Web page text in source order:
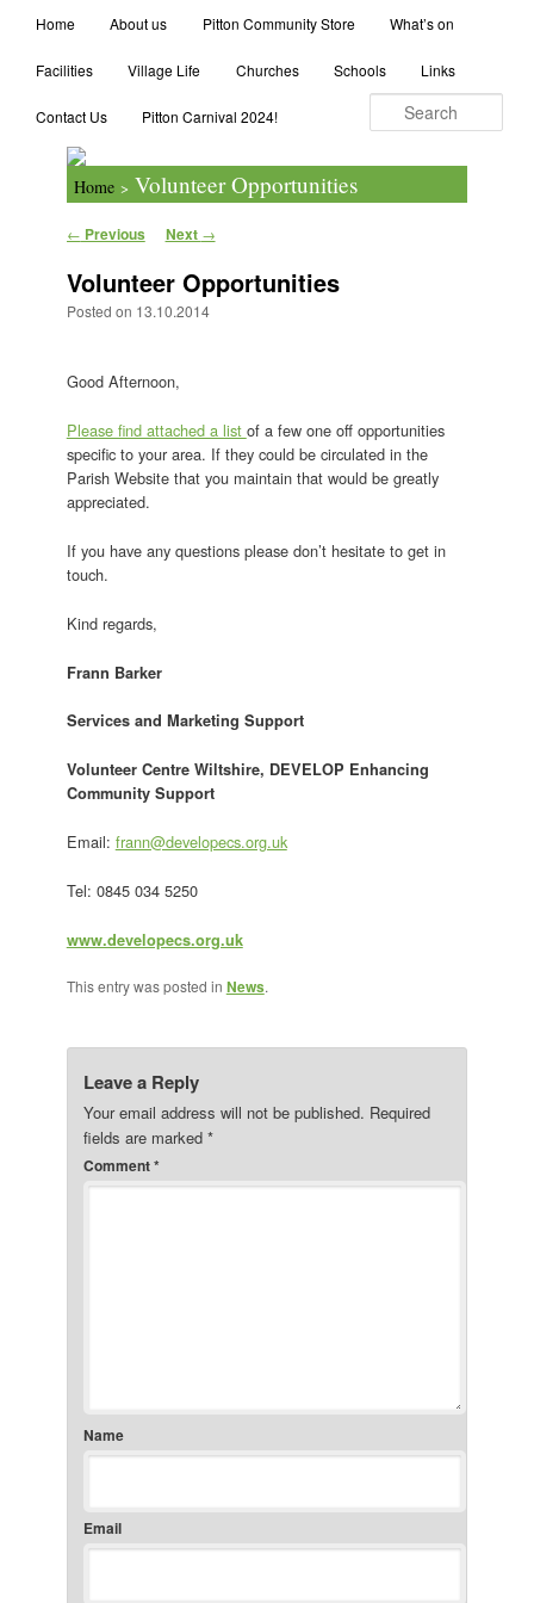
Skip to primary content
Skip to secondary content
Home About us Pitton Community Store What’s on
Facilities Village Life Churches Schools Links
Contact Us Pitton Carnival 2024!
Home > Volunteer Opportunities
Post navigation
← Previous Next →
Volunteer Opportunities
Posted on 13.10.2014
Good Afternoon,
Please find attached a list of a few one off opportunities
specific to your area. If they could be circulated in the
Parish Website that you maintain that would be greatly
appreciated.
If you have any questions please don’t hesitate to get in
touch.
Kind regards,
Frann Barker
Services and Marketing Support
Volunteer Centre Wiltshire, DEVELOP Enhancing
Community Support
Email: frann@developecs.org.uk
Tel: 0845 034 5250
www.developecs.org.uk
This entry was posted in News.
Leave a Reply
Your email address will not be published. Required
fields are marked *
Comment*
Name
Email